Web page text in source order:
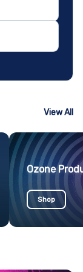
View All
Ozone
Shop